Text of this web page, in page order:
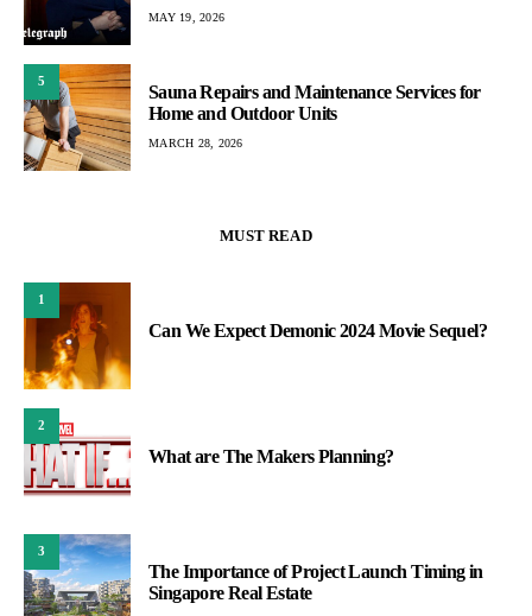
MAY 19, 2026
5
Sauna Repairs and Maintenance Services for
Home and Outdoor Units
MARCH 28, 2026
MUST READ
1
Can We Expect Demonic 2024 Movie Sequel?
2
What are The Makers Planning?
3
The Importance of Project Launch Timing in
Singapore Real Estate